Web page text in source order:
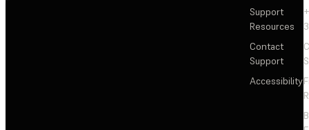
Support
Resources
Contact
Support
Accessibility